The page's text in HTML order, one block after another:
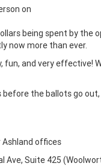
on
being spent by the
now more than ever.
fun, and very effective!
before the ballots go
offices
Ave, Suite 425